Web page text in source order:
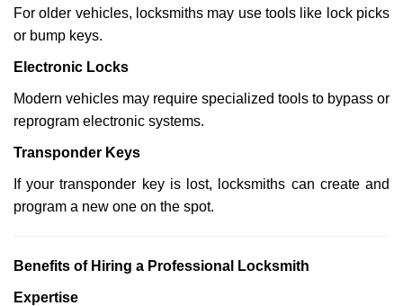
For older vehicles, locksmiths may use tools like lock picks
or bump keys.
Electronic Locks
Modern vehicles may require specialized tools to bypass or
reprogram electronic systems.
Transponder Keys
If your transponder key is lost, locksmiths can create and
program a new one on the spot.
Benefits of Hiring a Professional Locksmith
Expertise